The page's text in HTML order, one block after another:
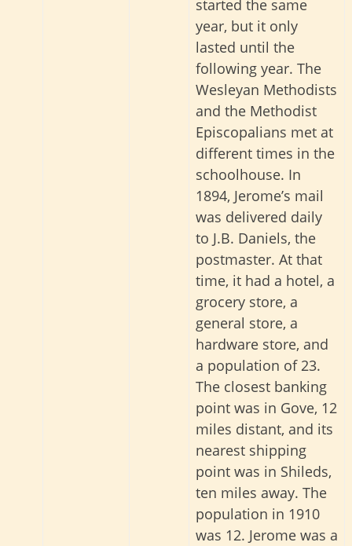
started the same
year, but it only
lasted until the
following year. The
Wesleyan Methodists
and the Methodist
Episcopalians met at
different times in the
schoolhouse. In
1894, Jerome’s mail
was delivered daily
to J.B. Daniels, the
postmaster. At that
time, it had a hotel, a
grocery store, a
general store, a
hardware store, and
a population of 23.
The closest banking
point was in Gove, 12
miles distant, and its
nearest shipping
point was in Shileds,
ten miles away. The
population in 1910
was 12. Jerome was a